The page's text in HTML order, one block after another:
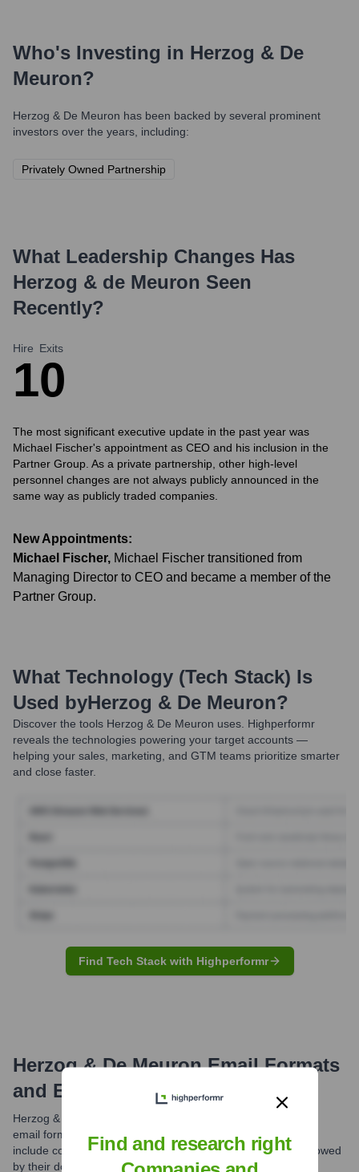
Who's Investing in Herzog & De
Meuron?
Herzog & De Meuron has been backed by several prominent
investors over the years, including:
Privately Owned Partnership
What Leadership Changes Has
Herzog & de Meuron Seen
Recently?
Hire
1
Exits
0
The most significant executive update in the past year was
Michael Fischer's appointment as CEO and his inclusion in the
Partner Group. As a private partnership, other high-level
personnel changes are not always publicly announced in the
same way as publicly traded companies.
New Appointments:
Michael Fischer, Michael Fischer transitioned from
Managing Director to CEO and became a member of the
Partner Group.
What Technology (Tech Stack) Is
Used byHerzog & De Meuron?
Discover the tools Herzog & De Meuron uses. Highperformr
reveals the technologies powering your target accounts —
helping your sales, marketing, and GTM teams prioritize smarter
and close faster.
Find Tech Stack with Highperformr
Herzog & De MeuronEmail Formats
and Examples
Herzog & de Meuron likely utilizes standardized professional
email formats for their communications. Common patterns
include combinations of first name, last name, or initials, followed
by their domain @herzogdemeuron.com.
Find and research right